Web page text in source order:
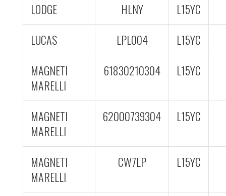
LODGE
HLNY
L15YC
LUCAS
LPL004
L15YC
MAGNETI
MARELLI
61830210304 L15YC
MAGNETI
MARELLI
62000739304 L15YC
MAGNETI
MARELLI
CW7LP L15YC